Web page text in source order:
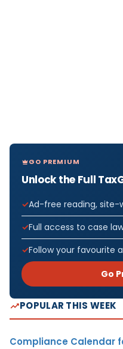
GO PREMIUM
Unlock the Full
Ad-free reading, site-
Full access to case
Follow your favourite
Go
POPULAR THIS WEEK
Compliance Calendar